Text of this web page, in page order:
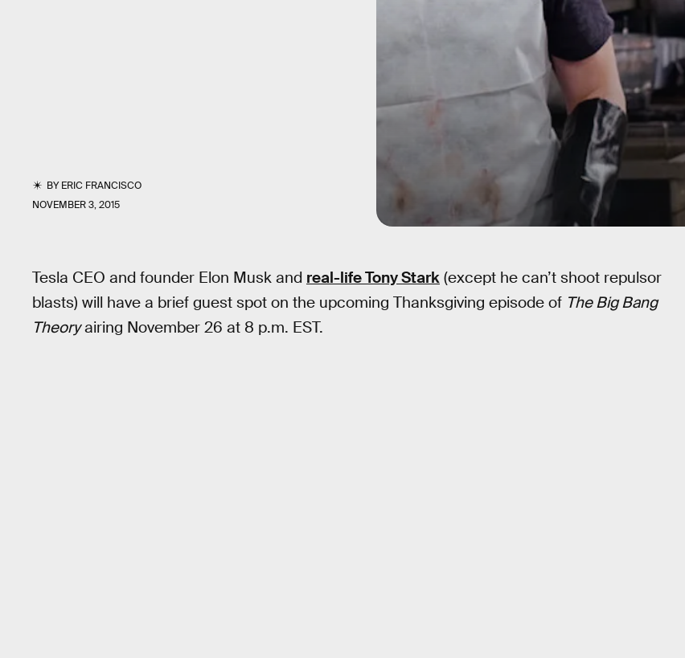
BYERIC FRANCISCO
NOVEMBER 3, 2015
Tesla CEO and founder Elon Musk and real-life Tony Stark (except he can’t shoot repulsor
blasts) will have a brief guest spot on the upcoming Thanksgiving episode of The Big Bang
Theoryairing November 26 at 8 p.m. EST.